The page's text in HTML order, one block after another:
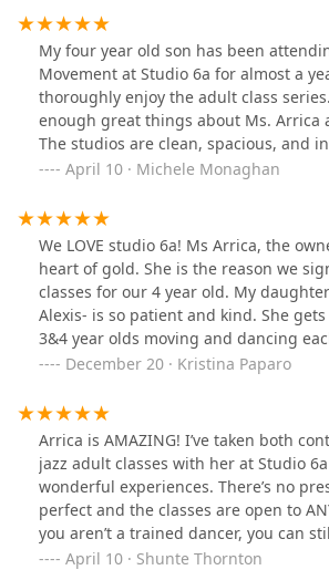
to dance!
My four year old son has been
Movement at Studio 6a for almost a
thoroughly enjoy the adult class
enough great things about Ms. Arrica
The studios are clean, spacious, and
ages and abilities. Ms. Arrica is an
each person who enters the space,
teaching dance shines. Go check it out
yourself! You will love it!
April 10 · Michele Monaghan
We LOVE studio 6a! Ms Arrica, the
heart of gold. She is the reason we
classes for our 4 year old. My
Alexis- is so patient and kind. She
3&4 year olds moving and dancing
impressive. They just had their winter
in a short amount of time.
December 20 · Kristina Paparo
Arrica is AMAZING! I’ve taken both
jazz adult classes with her at Studio
wonderful experiences. There’s no
perfect and the classes are open to
you aren’t a trained dancer, you can
good sweat without intimidation. Check
April 10 · Shunte Thornton